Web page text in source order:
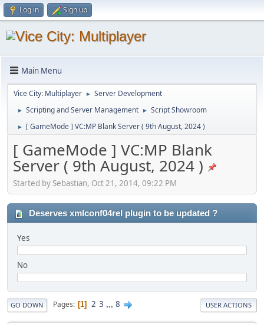
Log in Sign up
Main Menu
Vice City: Multiplayer ► Server Development
► Scripting and Server Management ► Script Showroom
► [ GameMode ] VC:MP Blank Server ( 9th August, 2024 )
[ GameMode ] VC:MP Blank
Server ( 9th August, 2024 )
Started by Sebastian, Oct 21, 2014, 09:22 PM
Deserves xmlconf04rel plugin to be updated ?
Yes
No
GO DOWN Pages 1 2 3 ... 8 USER ACTIONS